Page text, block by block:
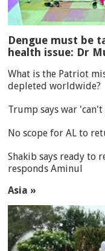
Dengue must be
health issue: Dr
What is the Patriot
depleted worldwide?
Trump says war
No scope for AL to
Shakib says ready to
responds Aminul
Asia »